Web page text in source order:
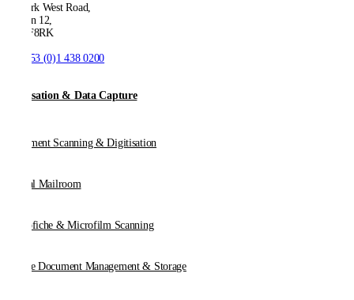
53 Park West Road,
Dublin 12,
D12 F8RK
+353 (0)1 438 0200
Digitisation & Data Capture
Document Scanning & Digitisation
Digital Mailroom
Microfiche & Microfilm Scanning
Online Document Management & Storage